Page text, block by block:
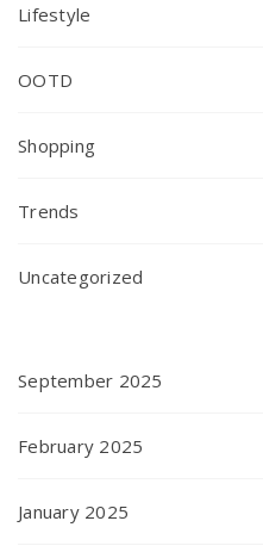
Lifestyle
OOTD
Shopping
Trends
Uncategorized
September 2025
February 2025
January 2025